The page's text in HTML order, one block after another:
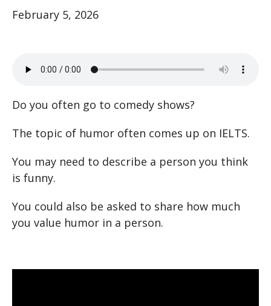
February 5, 2026
Do you often go to comedy shows?
The topic of humor often comes up on IELTS.
You may need to describe a person you think
is funny.
You could also be asked to share how much
you value humor in a person.